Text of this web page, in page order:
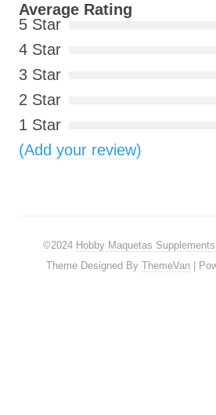
Average Rating
5 Star
4 Star
3 Star
2 Star
1 Star
(Add your review)
©2024 Hobby Maquetas Supplements
Theme Designed By ThemeVan|